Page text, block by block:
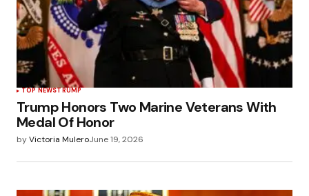
TOP NEWSTRUMP
Trump Honors Two Marine Veterans With
Medal Of Honor
byVictoria MuleroJune 19, 2026